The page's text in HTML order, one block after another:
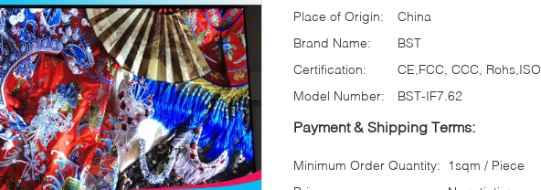
Place of Origin:
China
Brand Name:
BST
Certification:
CE,FCC, CCC, Rohs,ISO
Model Number:
BST-IF7.62
Payment & Shipping Terms:
Minimum Order Quantity: 1sqm / Piece